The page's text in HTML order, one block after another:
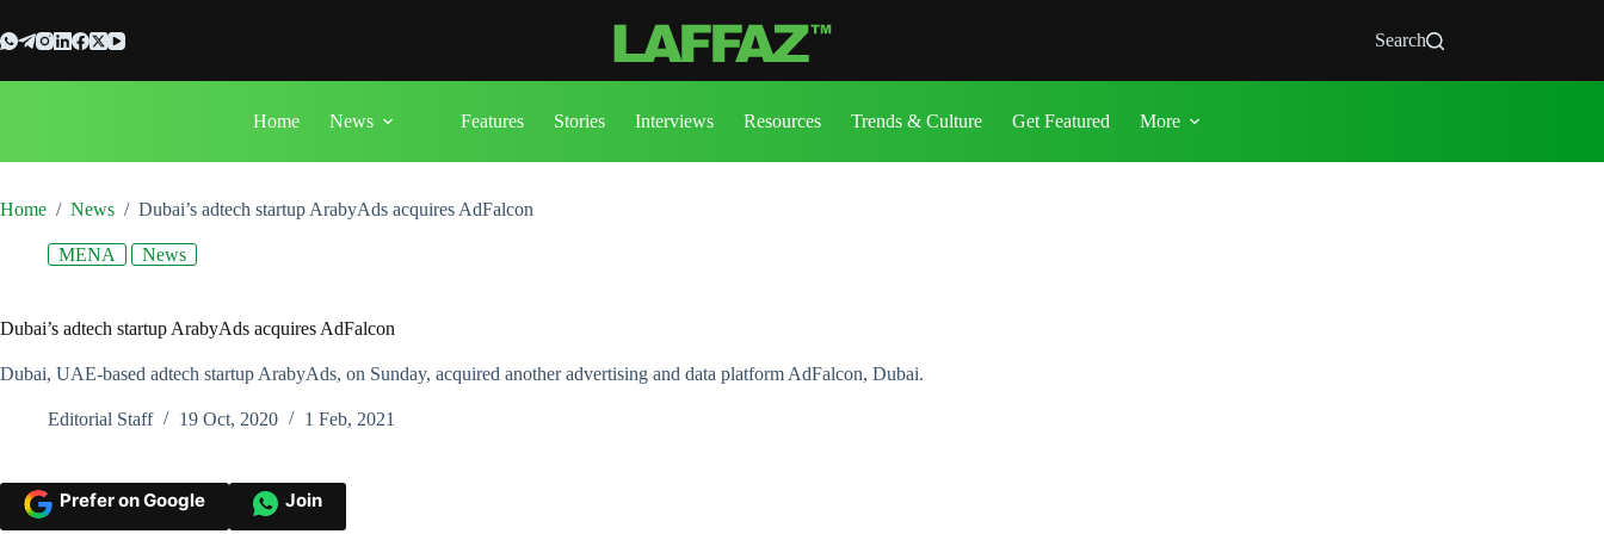
to
content
Search
Home News Features Stories Interviews Resources Trends & Culture Get Featured More
Home / News / Dubai’s adtech startup ArabyAds acquires AdFalcon
MENA News
Dubai’s adtech startup ArabyAds acquires AdFalcon
Dubai, UAE-based adtech startup ArabyAds, on Sunday, acquired another advertising and data platform AdFalcon, Dubai.
Editorial Staff 19 Oct, 2020 1 Feb, 2021
Prefer on Google Join